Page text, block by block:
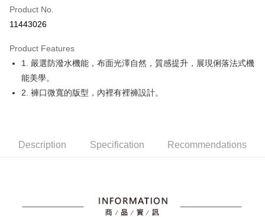
Apple Pay
JKOPAY
Easy Wallet
OP Pay Later
More info
automatically redirect you to the OP Pay Later transaction process upon
fees are subject to the details provided on the subsequent transaction
confirmation page.
AFTEE Buy Now Pay Later is a payment method where you can "pay after
Convenient: Just provide your mobile number and complete the SMS
verification to proceed with the checkout.
ATM Transfer
Free shipping
Product No.
11443026
Product Features
1. 嚴選防潑水機能，布面光澤自然，質感提升，展現俐落法式機
能美學。
2. 褲口微寬的版型，內裡有裡褲設計。
Description Specification Recommendations